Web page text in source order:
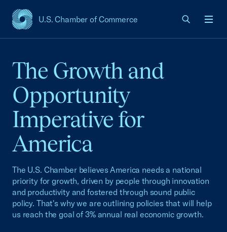
U.S. Chamber of Commerce
USCC Homepage
The Growth and
Opportunity
Imperative for
America
The U.S. Chamber believes America needs a national
priority for growth, driven by people through innovation
and productivity and fostered through sound public
policy. That's why we are outlining policies that will help
us reach the goal of 3% annual real economic growth.